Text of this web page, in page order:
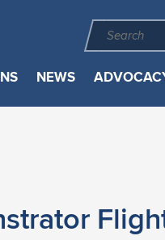
NEWS